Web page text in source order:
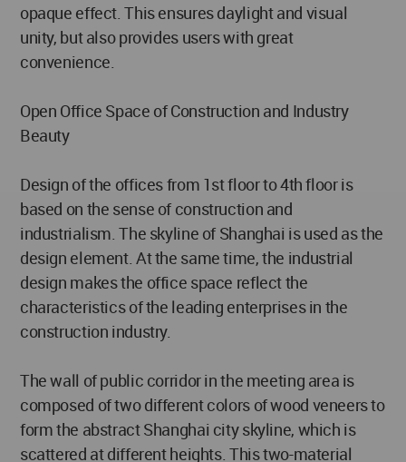
opaque effect. This ensures daylight and visual
unity, but also provides users with great
convenience.
Open Office Space of Construction and Industry
Beauty
Design of the offices from 1st floor to 4th floor is
based on the sense of construction and
industrialism. The skyline of Shanghai is used as the
design element. At the same time, the industrial
design makes the office space reflect the
characteristics of the leading enterprises in the
construction industry.
The wall of public corridor in the meeting area is
composed of two different colors of wood veneers to
form the abstract Shanghai city skyline, which is
scattered at different heights. This two-material